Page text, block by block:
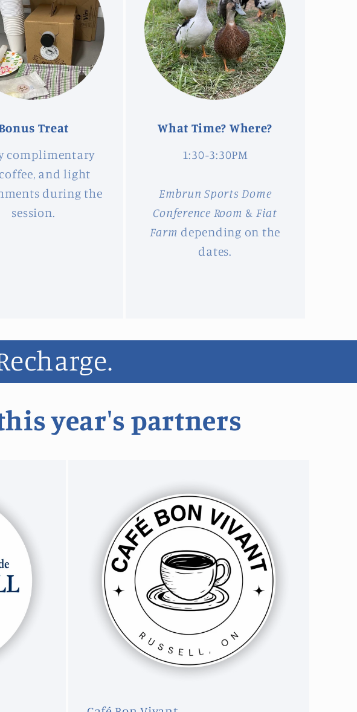
Treat
complimentary
and light
during the
session.
What Time? Where?
1:30-3:30PM
Embrun Sports Dome
Conference Room & Fiat
Farm depending on the
dates.
year's partners